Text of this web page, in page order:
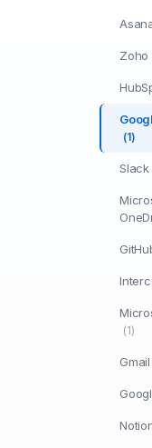
Zoho
(1)
Slack
(1)
Gmail